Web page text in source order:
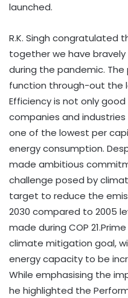
launched.
R.K. Singh congratulated
together we have
during the pandemic.
function through-out the
Efficiency is not only
companies and
one of the lowest per
energy consumption.
made ambitious
challenge posed by
target to reduce the
2030 compared to 2005
made during COP
climate mitigation goal,
energy capacity to be
While emphasising the
he highlighted the